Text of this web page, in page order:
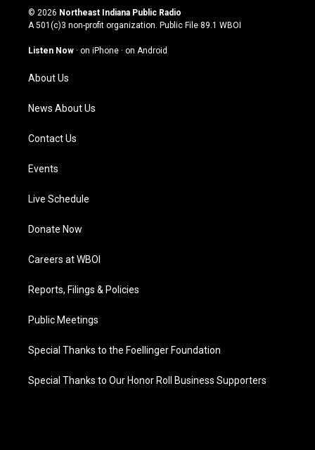
s
t
g
m
u
t
u
b
c
e
o
n
k
© 2026 Northeast Indiana Public Radio
A 501(c)3 non-profit organization. Public File 89.1 WBOI
Listen Now · on iPhone · on Android
About Us
News About Us
Contact Us
Events
Live Schedule
Donate Now
Careers at WBOI
Reports, Filings & Policies
Public Meetings
Special Thanks to the Foellinger Foundation
Special Thanks to Our Honor Roll Business Supporters